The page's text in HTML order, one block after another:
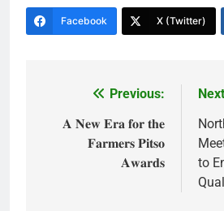
Facebook X (Twitter)
navigation
Previous:
𝐀 𝐍𝐞𝐰 𝐄𝐫𝐚 𝐟𝐨𝐫 𝐭𝐡𝐞
𝐅𝐚𝐫𝐦𝐞𝐫𝐬 𝐏𝐢𝐭𝐬𝐨
𝐀𝐰𝐚𝐫𝐝𝐬
to